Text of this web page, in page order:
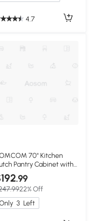
4.7
70" Kitchen
Pantry Cabinet with
White
.99
22% Off
3 Left